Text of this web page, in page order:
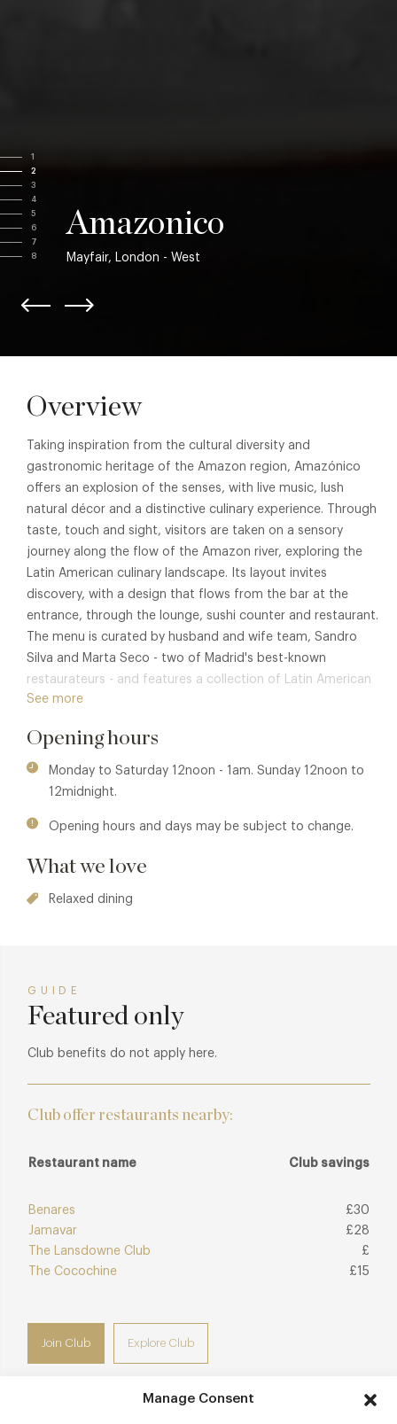
Manage Consent
1
2
3
4
5
6
7
8
Amazonico
Mayfair, London - West
Overview
Taking inspiration from the cultural diversity and
gastronomic heritage of the Amazon region, Amazónico
offers an explosion of the senses, with live music, lush
natural décor and a distinctive culinary experience. Through
taste, touch and sight, visitors are taken on a sensory
journey along the flow of the Amazon river, exploring the
Latin American culinary landscape. Its layout invites
discovery, with a design that flows from the bar at the
entrance, through the lounge, sushi counter and restaurant.
The menu is curated by husband and wife team, Sandro
Silva and Marta Seco - two of Madrid's best-known
restaurateurs - and features a collection of Latin American
cuisines and all their influences, from traditional Brazilian
the bar.
Designed by internationally renowned artist Lazaro Rosa-
Violan, the venue has been carefully curated to take its
guests on a trip down the Amazon from source to sea,
performances entertain diners in the restaurant, which is
the lounge and striking bar adorned with model peacocks
See more
Opening hours
Monday to Saturday 12noon - 1am. Sunday 12noon to
12midnight.
Opening hours and days may be subject to change.
What we love
Relaxed dining
GUIDE
Featured only
Club benefits do not apply here.
Club offer restaurants nearby:
Restaurant name Club savings
Benares
£30
Jamavar
£28
The Lansdowne Club
£
The Cocochine
£15
Join Club Explore Club